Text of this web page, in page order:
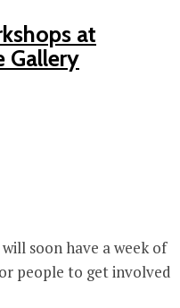
at
Gallery
soon have a week of
people to get involved